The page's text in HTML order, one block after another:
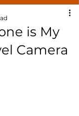
is My
Camera